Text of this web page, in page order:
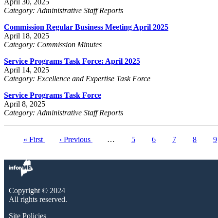
April 30, 2025
Category: Administrative Staff Reports
Commission Regular Business Meeting April 2025
April 18, 2025
Category: Commission Minutes
Service Programs Task Force: April 2025
April 14, 2025
Category: Excellence and Expertise Task Force
Service Programs Task Force
April 8, 2025
Category: Administrative Staff Reports
Pagination
First
« First
Previous
‹ Previous … Page
5 Page
6 Page
7 Page
8 9
Copyright © 2024
All rights reserved.
Site Policies